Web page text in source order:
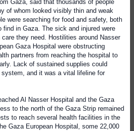
Gaza, said that thousands of people
of whom looked visibly thin and weak
were searching for food and safety, both
find in Gaza. The sick and injured were
they need. Hostilities around Nasser
Gaza Hospital were obstructing
partners from reaching the hospital to
Lack of sustained supplies could
and it was a vital lifeline for
Al Nasser Hospital and the Gaza
to the north of the Gaza Strip remained
to reach several health facilities in the
Gaza European Hospital, some 22,000